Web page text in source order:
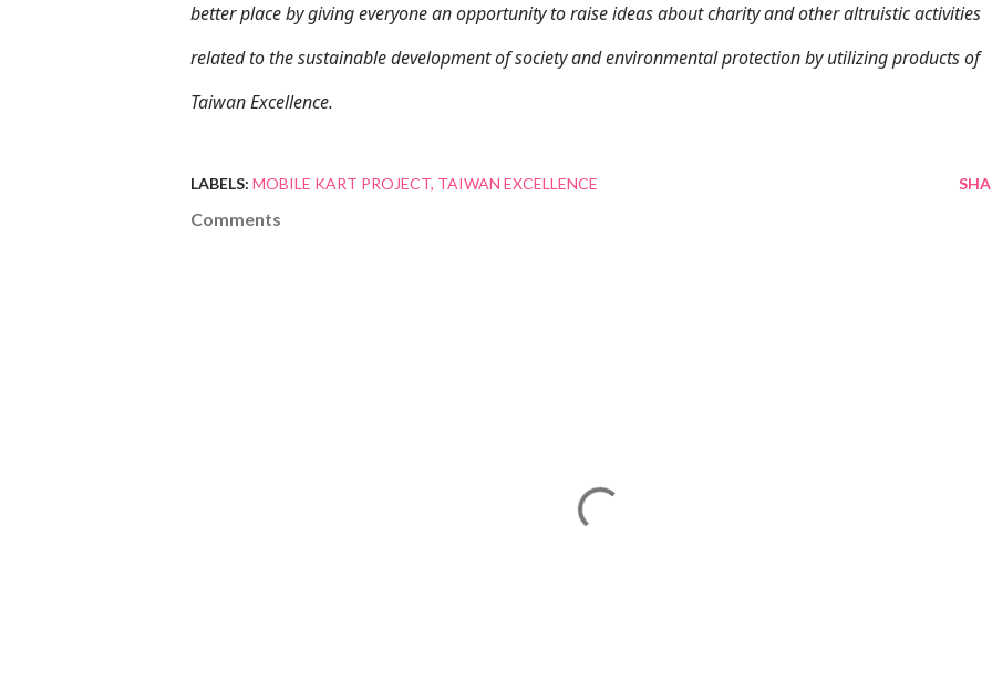
better place by giving everyone an opportunity to raise ideas about charity and other altruistic activities
related to the sustainable development of society and environmental protection by utilizing products of
Taiwan Excellence.
LABELS: MOBILE KART PROJECT TAIWAN EXCELLENCE
Comments